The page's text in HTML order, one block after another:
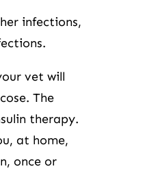
infections,
vet will
The
therapy.
at home,
once or